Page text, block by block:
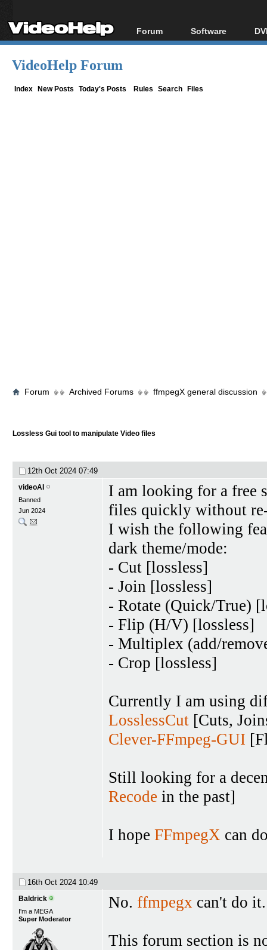
Forum
Forum Index
Software
All software
VideoHelp Forum
Index New Posts Today's Posts Rules Search Files
Forum Archived Forums ffmpegX general discussion
Lossless Gui tool to manipulate Video files
12th Oct 2024 07:49
videoAI
Banned
Jun 2024
I am looking for a free
files quickly without
I wish the following
dark theme/mode:
- Cut [lossless]
- Join [lossless]
- Rotate (Quick/True)
- Flip (H/V) [lossless]
- Multiplex (add/
- Crop [lossless]
Currently I am using
LosslessCut [Cuts,
Clever-FFmpeg-GUI
Still looking for a
Recode in the past]
I hope FFmpegX can
16th Oct 2024 10:49
Baldrick
I'm a MEGA
Super Moderator
No. ffmpegx can't do
This forum section is